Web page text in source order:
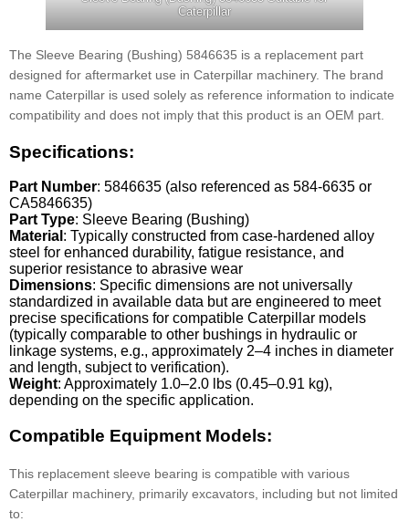
Caterpillar
The Sleeve Bearing (Bushing) 5846635 is a replacement part
designed for aftermarket use in Caterpillar machinery. The brand
name Caterpillar is used solely as reference information to indicate
compatibility and does not imply that this product is an OEM part.
Specifications:
Part Number: 5846635 (also referenced as 584-6635 or
CA5846635)
Part Type: Sleeve Bearing (Bushing)
Material : Typically constructed from case-hardened alloy
steel for enhanced durability, fatigue resistance, and
superior resistance to abrasive wear
Dimensions: Specific dimensions are not universally
standardized in available data but are engineered to meet
precise specifications for compatible Caterpillar models
(typically comparable to other bushings in hydraulic or
linkage systems, e.g., approximately 2–4 inches in diameter
and length, subject to verification).
Weight: Approximately 1.0–2.0 lbs (0.45–0.91 kg),
depending on the specific application.
Compatible Equipment Models:
This replacement sleeve bearing is compatible with various
Caterpillar machinery, primarily excavators, including but not limited
to: